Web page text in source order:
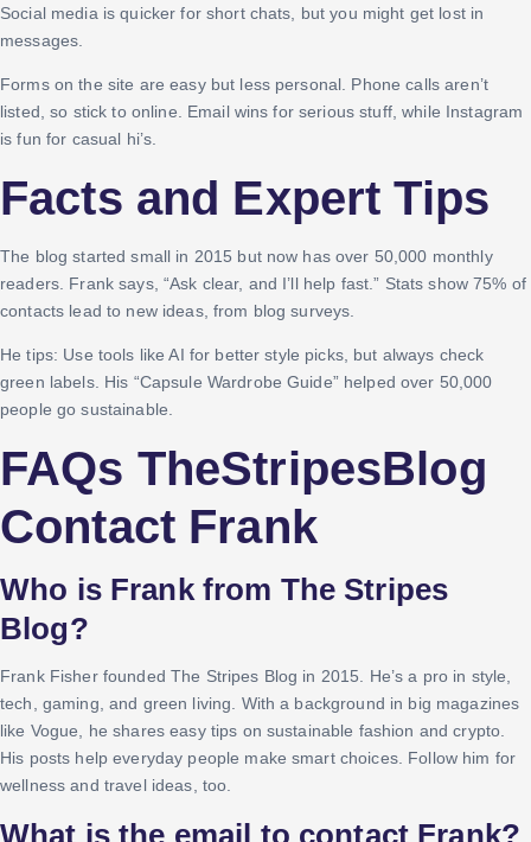
Social media is quicker for short chats, but you might get lost in
messages.
Forms on the site are easy but less personal. Phone calls aren’t
listed, so stick to online. Email wins for serious stuff, while Instagram
is fun for casual hi’s.
Facts and Expert Tips
The blog started small in 2015 but now has over 50,000 monthly
readers. Frank says, “Ask clear, and I’ll help fast.” Stats show 75% of
contacts lead to new ideas, from blog surveys.
He tips: Use tools like AI for better style picks, but always check
green labels. His “Capsule Wardrobe Guide” helped over 50,000
people go sustainable.
FAQs TheStripesBlog
Contact Frank
Who is Frank from The Stripes
Blog?
Frank Fisher founded The Stripes Blog in 2015. He’s a pro in style,
tech, gaming, and green living. With a background in big magazines
like Vogue, he shares easy tips on sustainable fashion and crypto.
His posts help everyday people make smart choices. Follow him for
wellness and travel ideas, too.